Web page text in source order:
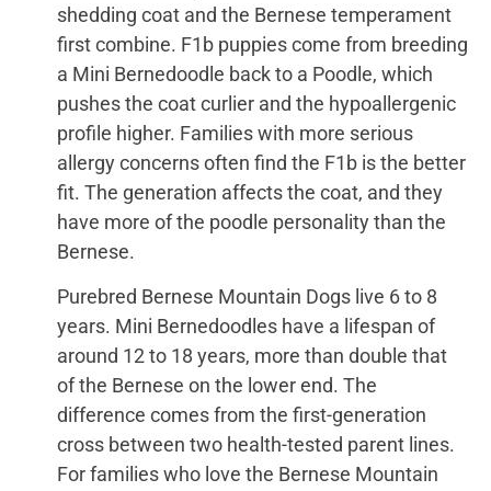
shedding coat and the Bernese temperament
first combine. F1b puppies come from breeding
a Mini Bernedoodle back to a Poodle, which
pushes the coat curlier and the hypoallergenic
profile higher. Families with more serious
allergy concerns often find the F1b is the better
fit. The generation affects the coat, and they
have more of the poodle personality than the
Bernese.
Purebred Bernese Mountain Dogs live 6 to 8
years. Mini Bernedoodles have a lifespan of
around 12 to 18 years, more than double that
of the Bernese on the lower end. The
difference comes from the first-generation
cross between two health-tested parent lines.
For families who love the Bernese Mountain